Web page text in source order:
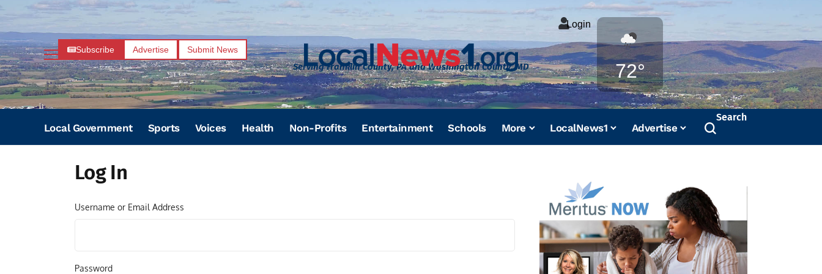
Subscribe Advertise Submit News
Serving Franklin County, PA and Washington County, MD
Login
72°
Weather
Local Government Sports Voices Health Non-Profits Entertainment Schools More LocalNews1 Advertise
Search
Log In
Username or Email Address
Password